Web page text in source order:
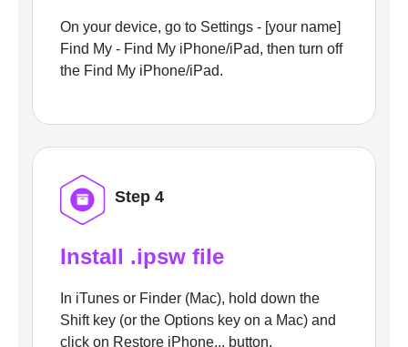
On your device, go to Settings - [your name]
Find My - Find My iPhone/iPad, then turn off
the Find My iPhone/iPad.
Step 4
Install .ipsw file
In iTunes or Finder (Mac), hold down the
Shift key (or the Options key on a Mac) and
click on Restore iPhone... button.